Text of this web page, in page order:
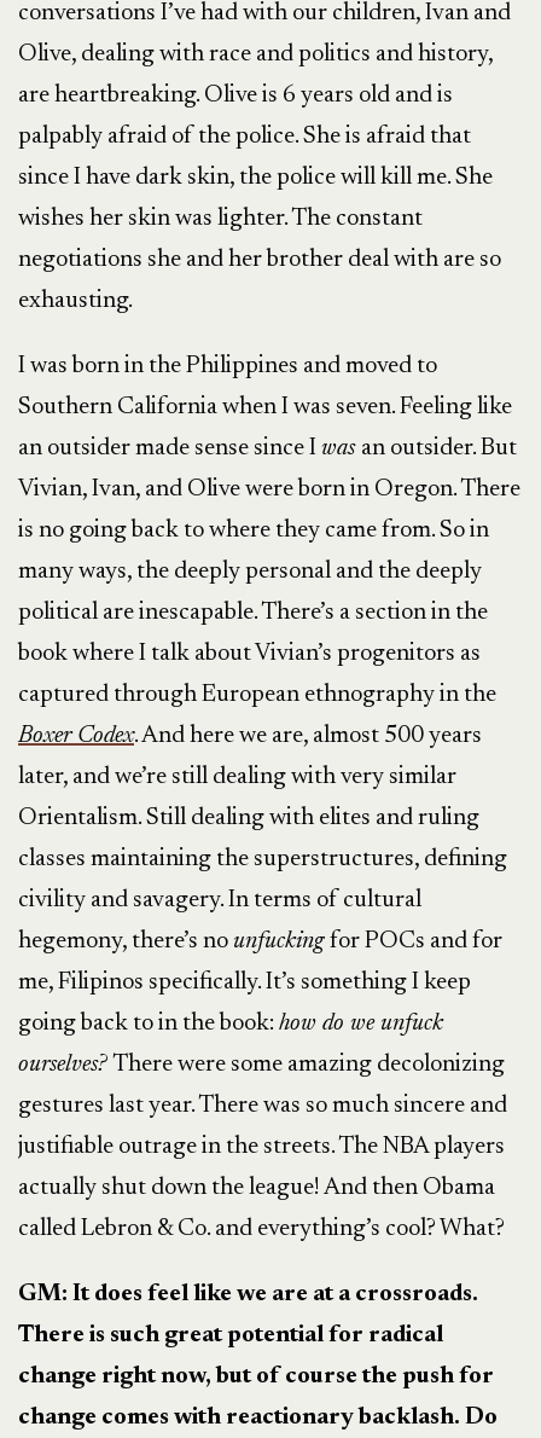
conversations I’ve had with our children, Ivan and
Olive, dealing with race and politics and history,
are heartbreaking. Olive is 6 years old and is
palpably afraid of the police. She is afraid that
since I have dark skin, the police will kill me. She
wishes her skin was lighter. The constant
negotiations she and her brother deal with are so
exhausting.
I was born in the Philippines and moved to
Southern California when I was seven. Feeling like
an outsider made sense since I was an outsider. But
Vivian, Ivan, and Olive were born in Oregon. There
is no going back to where they came from. So in
many ways, the deeply personal and the deeply
political are inescapable. There’s a section in the
book where I talk about Vivian’s progenitors as
captured through European ethnography in the
Boxer Codex. And here we are, almost 500 years
later, and we’re still dealing with very similar
Orientalism. Still dealing with elites and ruling
classes maintaining the superstructures, defining
civility and savagery. In terms of cultural
hegemony, there’s no unfucking for POCs and for
me, Filipinos specifically. It’s something I keep
going back to in the book: how do we unfuck
ourselves? There were some amazing decolonizing
gestures last year. There was so much sincere and
justifiable outrage in the streets. The NBA players
actually shut down the league! And then Obama
called Lebron & Co. and everything’s cool? What?
GM: It does feel like we are at a crossroads.
There is such great potential for radical
change right now, but of course the push for
change comes with reactionary backlash. Do